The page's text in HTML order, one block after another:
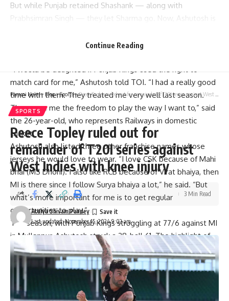
But while Punjab retained Shashank — along with
Prabhsimran Singh — they let Sharma go. Now, Ashutosh is
their ‘Right to Match’ cards for him at the upcoming mega
“I would be delighted if Punjab Kings used the right to
match card for me,” Ashutosh told TOI. “I had a really good
time with them. They treated me very well last season.
They gave me the freedom to play the way I want to,” said
the 26-year-old, who represents Railways in domestic
cricket.
Ashutosh also listed three other franchise names whose
jerseys he would love to wear. “I love CSK because of Mahi
bhai (MS Dhoni). I also like RCB because of Virat bhaiya, then
MI is there since I follow Surya bhaiya a lot,” he said. “But
what’s more important for me is to get regular
opportunities to play.”
This season, with Punjab Kings struggling at 77/6 against MI
in Mullanpur, Ashutosh struck a 28-ball 61. The highlight of
his knock was a paddle-swept six over deep square leg off
Jasprit Bumrah. A quintessential Bumrah yorker was turned
into a full toss and perfect execution followed. “That was a
dream shot. Everyone knows me because of that shot.”
Continue Reading
Parami News> Blog>Sports>Reece Topley ruled out for remainder of T20I series against West Indies with knee injury
SPORTS
Reece Topley ruled out for
remainder of T20I series against
West Indies with knee injury
Last updated: November 15, 2024 9:02 am
Atulya Shivam Pandey
3 Min Read